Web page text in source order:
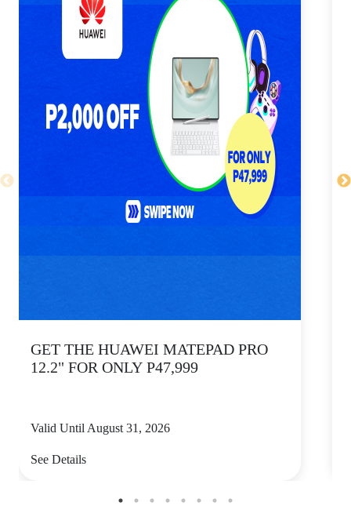
GET THE HUAWEI MATEPAD PRO
12.2" FOR ONLY P47,999
Valid Until August 31, 2026
See Details